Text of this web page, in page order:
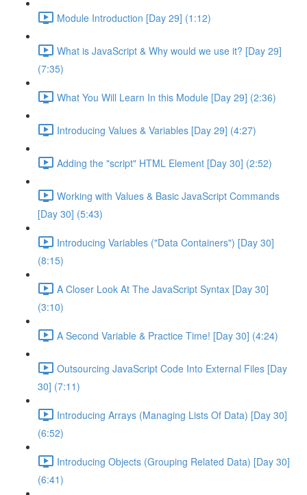
Module Introduction [Day 29] (1:12)
What is JavaScript & Why would we use it? [Day 29]
(7:35)
What You Will Learn In this Module [Day 29] (2:36)
Introducing Values & Variables [Day 29] (4:27)
Adding the "script" HTML Element [Day 30] (2:52)
Working with Values & Basic JavaScript Commands
[Day 30] (5:43)
Introducing Variables ("Data Containers") [Day 30]
(8:15)
A Closer Look At The JavaScript Syntax [Day 30]
(3:10)
A Second Variable & Practice Time! [Day 30] (4:24)
Outsourcing JavaScript Code Into External Files [Day
30] (7:11)
Introducing Arrays (Managing Lists Of Data) [Day 30]
(6:52)
Introducing Objects (Grouping Related Data) [Day 30]
(6:41)